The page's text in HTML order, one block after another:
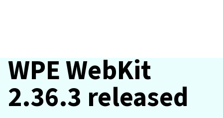
WPE WebKit
2.36.3 released